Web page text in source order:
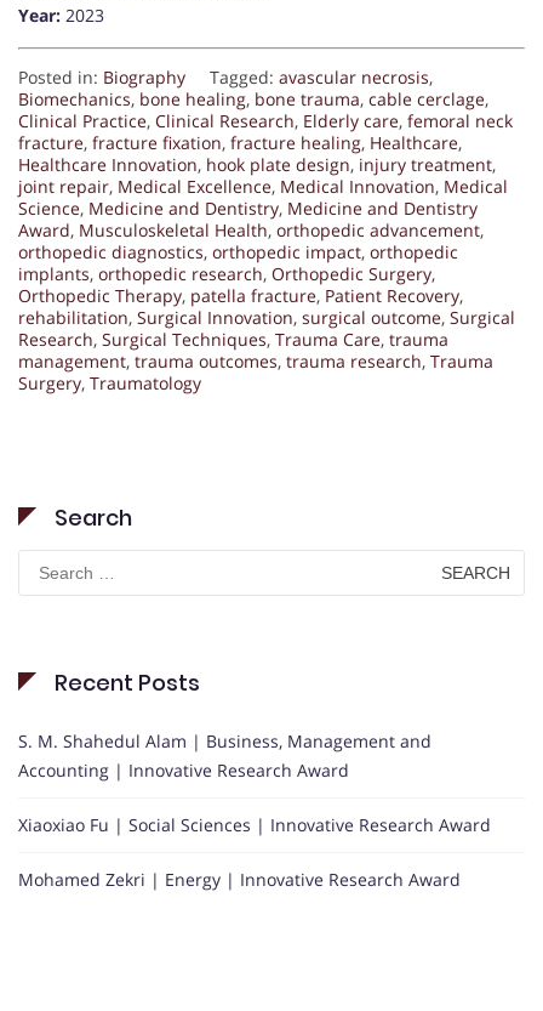
Year: 2023
Posted in: Biography Tagged: avascular necrosis,
Biomechanics, bone healing, bone trauma, cable cerclage,
Clinical Practice, Clinical Research, Elderly care, femoral neck
fracture, fracture fixation, fracture healing, Healthcare,
Healthcare Innovation, hook plate design, injury treatment,
joint repair, Medical Excellence, Medical Innovation, Medical
Science, Medicine and Dentistry, Medicine and Dentistry
Award, Musculoskeletal Health, orthopedic advancement,
orthopedic diagnostics, orthopedic impact, orthopedic
implants, orthopedic research, Orthopedic Surgery,
Orthopedic Therapy, patella fracture, Patient Recovery,
rehabilitation, Surgical Innovation, surgical outcome, Surgical
Research, Surgical Techniques, Trauma Care, trauma
management, trauma outcomes, trauma research, Trauma
Surgery, Traumatology
Search
Search
for:
Recent Posts
S. M. Shahedul Alam | Business, Management and
Accounting | Innovative Research Award
Xiaoxiao Fu | Social Sciences | Innovative Research Award
Mohamed Zekri | Energy | Innovative Research Award